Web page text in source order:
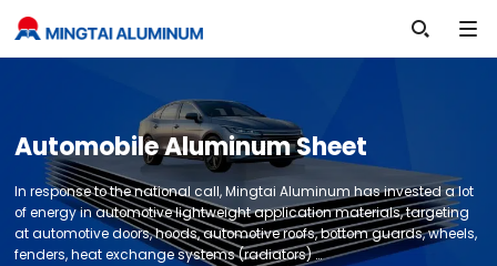

Automobile Aluminum Sheet
In response to the national call, Mingtai Aluminum has invested a lot
of energy in automotive lightweight application materials, targeting
at automotive doors, hoods, automotive roofs, bottom guards, wheels,
fenders, heat exchange systems (radiators) …